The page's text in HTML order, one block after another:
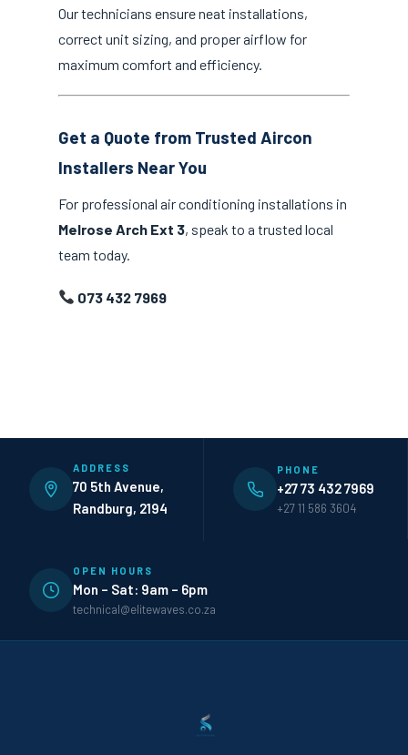
Our technicians ensure neat installations,
correct unit sizing, and proper airflow for
maximum comfort and efficiency.
Get a Quote from Trusted Aircon
Installers Near You
For professional air conditioning installations in
Melrose Arch Ext 3, speak to a trusted local
team today.
073 432 7969
ADDRESS
70 5th Avenue,
Randburg, 2194
PHONE
+27 73 432 7969
+27 11 586 3604
OPEN HOURS
Mon – Sat: 9am – 6pm
technical@elitewaves.co.za